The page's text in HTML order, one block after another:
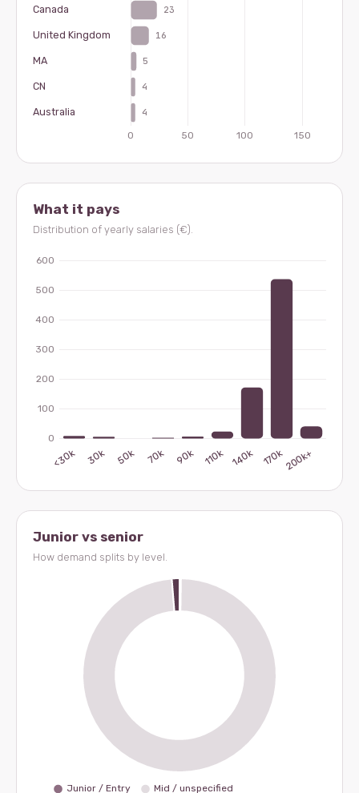
What it pays
Distribution of yearly salaries (€).
Junior vs senior
How demand splits by level.